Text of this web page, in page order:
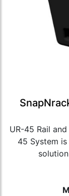
UR-45 Rail
45 System